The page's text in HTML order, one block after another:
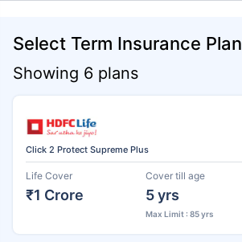
Select Term Insurance Plan
Showing 6 plans
Click 2 Protect Supreme Plus
Life Cover
₹1 Crore
Cover till age
5 yrs
Max Limit : 85 yrs